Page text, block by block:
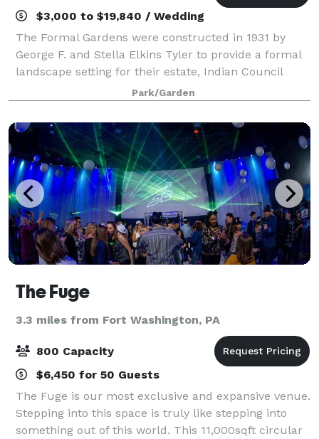
$3,000 to $19,840 / Wedding
The Formal Gardens were constructed in 1931 by
George F. and Stella Elkins Tyler to provide a formal
landscape setting for their estate, Indian Council
Rock. The four-tier Formal Gardens were influenced
by French and Italian gardens and fea
Park/Garden
The Fuge
3.3 miles from Fort Washington, PA
800 Capacity
$6,450 for 50 Guests
The Fuge is our most exclusive and expansive venue.
Stepping into this space is truly like stepping into
something out of this world. This 11,000sqft circular